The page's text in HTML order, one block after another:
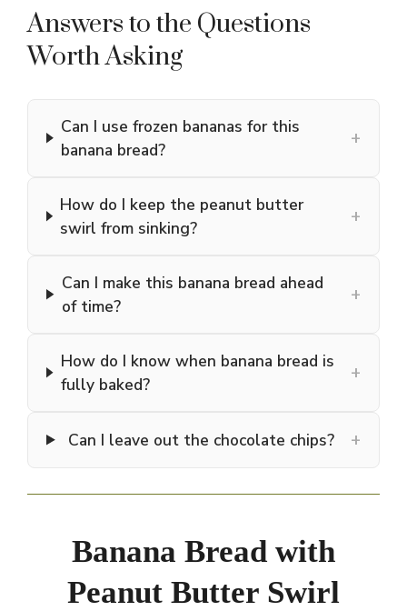
Answers to the Questions
Worth Asking
Can I use frozen bananas for this
banana bread?
+
How do I keep the peanut butter
swirl from sinking?
+
Can I make this banana bread ahead
of time?
+
How do I know when banana bread is
fully baked?
+
Can I leave out the chocolate chips? +
Banana Bread with
Peanut Butter Swirl